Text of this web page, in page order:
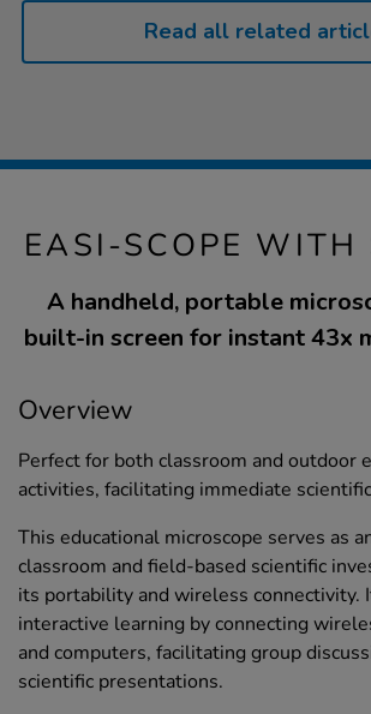
Read all related
EASI-SCOPE WITH
A handheld, portable
built-in screen for instant 43x
Overview
Perfect for both classroom and outdoor
activities, facilitating immediate
This educational microscope serves as
classroom and field-based scientific
its portability and wireless connectivity.
interactive learning by connecting
and computers, facilitating group
scientific presentations.